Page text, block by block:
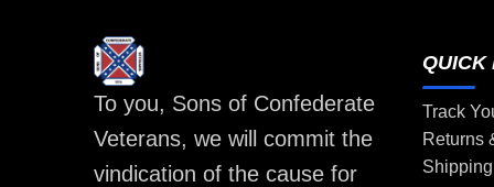
To you, Sons of Confederate
Veterans, we will commit the
vindication of the cause for
QUICK
Track
Returns